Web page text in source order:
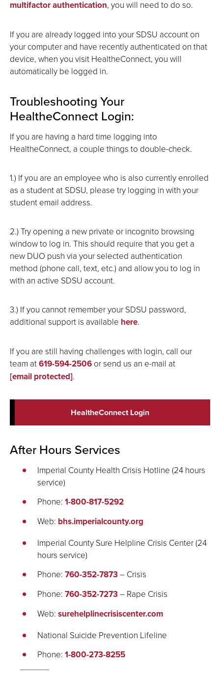
multifactor authentication, you will need to do so.
If you are already logged into your SDSU account on
your computer and have recently authenticated on that
device, when you visit HealtheConnect, you will
automatically be logged in.
Troubleshooting Your
HealtheConnect Login:
If you are having a hard time logging into
HealtheConnect, a couple things to double-check.
1.) If you are an employee who is also currently enrolled
as a student at SDSU, please try logging in with your
student email address.
2.) Try opening a new private or incognito browsing
window to log in. This should require that you get a
new DUO push via your selected authentication
method (phone call, text, etc.) and allow you to log in
with an active SDSU account.
3.) If you cannot remember your SDSU password,
additional support is available here.
If you are still having challenges with login, call our
team at619-594-2506 or send us an e-mail at
[email protected].
HealtheConnect Login
After Hours Services
Imperial County Health Crisis Hotline (24 hours
service)
Phone: 1-800-817-5292
Web: bhs.imperialcounty.org
Imperial County Sure Helpline Crisis Center (24
hours service)
Phone: 760-352-7873– Crisis
Phone: 760-352-7273– Rape Crisis
Web: surehelplinecrisiscenter.com
National Suicide Prevention Lifeline
Phone: 1-800-273-8255